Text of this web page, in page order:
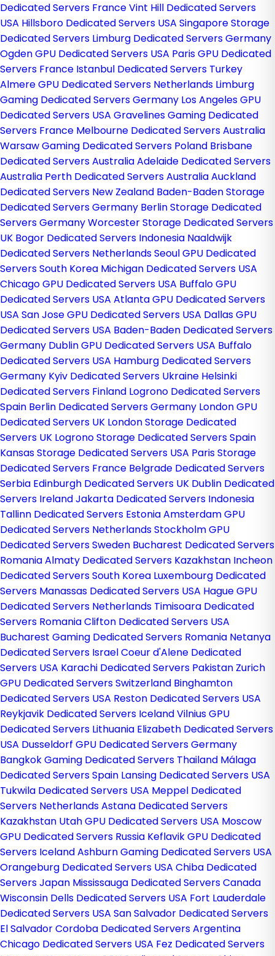
Dedicated Servers FranceVint Hill Dedicated Servers
USA Hillsboro Dedicated Servers USA Singapore Storage
Dedicated Servers Limburg Dedicated Servers Germany
Ogden GPU Dedicated Servers USA Paris GPU Dedicated
Servers France Istanbul Dedicated Servers Turkey
Almere GPU Dedicated Servers Netherlands Limburg
Gaming Dedicated Servers Germany Los Angeles GPU
Dedicated Servers USA Gravelines Gaming Dedicated
Servers France Melbourne Dedicated Servers Australia
Warsaw Gaming Dedicated Servers Poland Brisbane
Dedicated Servers AustraliaAdelaide Dedicated Servers
Australia Perth Dedicated Servers AustraliaAuckland
Dedicated Servers New Zealand Baden-Baden Storage
Dedicated Servers Germany Berlin Storage Dedicated
Servers GermanyWorcester Storage Dedicated Servers
UK Bogor Dedicated Servers Indonesia Naaldwijk
Dedicated Servers NetherlandsSeoul GPU Dedicated
Servers South Korea Michigan Dedicated Servers USA
Chicago GPU Dedicated Servers USA Buffalo GPU
Dedicated Servers USA Atlanta GPU Dedicated Servers
USA San Jose GPU Dedicated Servers USA Dallas GPU
Dedicated Servers USA Baden-Baden Dedicated Servers
Germany Dublin GPU Dedicated Servers USA Buffalo
Dedicated Servers USA Hamburg Dedicated Servers
Germany Kyiv Dedicated Servers Ukraine Helsinki
Dedicated Servers Finland Logrono Dedicated Servers
Spain Berlin Dedicated Servers Germany London GPU
Dedicated Servers UK London Storage Dedicated
Servers UK Logrono Storage Dedicated Servers Spain
Kansas Storage Dedicated Servers USA Paris Storage
Dedicated Servers France Belgrade Dedicated Servers
Serbia Edinburgh Dedicated Servers UK Dublin Dedicated
Servers IrelandJakarta Dedicated Servers Indonesia
Tallinn Dedicated Servers EstoniaAmsterdam GPU
Dedicated Servers NetherlandsStockholm GPU
Dedicated Servers Sweden Bucharest Dedicated Servers
RomaniaAlmaty Dedicated Servers Kazakhstan Incheon
Dedicated Servers South Korea Luxembourg Dedicated
Servers Manassas Dedicated Servers USA Hague GPU
Dedicated Servers Netherlands Timisoara Dedicated
Servers RomaniaClifton Dedicated Servers USA
Bucharest Gaming Dedicated Servers Romania Netanya
Dedicated Servers IsraelCoeur d'Alene Dedicated
Servers USA Karachi Dedicated Servers Pakistan Zurich
GPU Dedicated Servers Switzerland Binghamton
Dedicated Servers USA Reston Dedicated Servers USA
Reykjavik Dedicated Servers IcelandVilnius GPU
Dedicated Servers Lithuania Elizabeth Dedicated Servers
USA Dusseldorf GPU Dedicated Servers Germany
Bangkok Gaming Dedicated Servers Thailand Málaga
Dedicated Servers Spain Lansing Dedicated Servers USA
Tukwila Dedicated Servers USA Meppel Dedicated
Servers NetherlandsAstana Dedicated Servers
Kazakhstan Utah GPU Dedicated Servers USA Moscow
GPU Dedicated Servers Russia Keflavik GPU Dedicated
Servers IcelandAshburn Gaming Dedicated Servers USA
Orangeburg Dedicated Servers USA Chiba Dedicated
Servers Japan Mississauga Dedicated Servers Canada
Wisconsin Dells Dedicated Servers USA Fort Lauderdale
Dedicated Servers USA San Salvador Dedicated Servers
El SalvadorCordoba Dedicated Servers Argentina
Chicago Dedicated Servers USA Fez Dedicated Servers